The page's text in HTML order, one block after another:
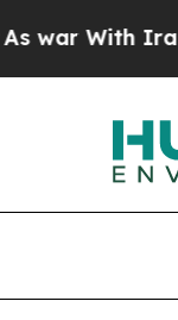
With Iran